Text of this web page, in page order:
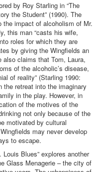
by Roy Starling in “The
the Student” (1990). The
impact of alcoholism of Mr.
this man “casts his wife,
roles for which they are
by giving the Wingfields an
also claims that Tom, Laura,
of the alcoholic’s disease,
of reality” (Starling 1990:
retreat into the imaginary
in the play. However, in
of the motives of the
not only because of the
motivated by cultural
may never develop
to escape.
Louis Blues” explores another
Glass Menagerie – the city of